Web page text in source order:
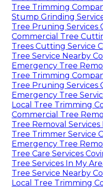
Tree Trimming
Stump Grinding
Tree Pruning Services
Commercial Tree
Trees Cutting Service
Tree Service Nearby
Emergency Tree
Tree Trimming
Tree Pruning Services
Emergency Tree
Local Tree Trimming
Commercial Tree
Tree Removal Services
Tree Trimmer Service
Emergency Tree
Tree Care Services
Tree Services In My
Tree Service Nearby
Local Tree Trimming